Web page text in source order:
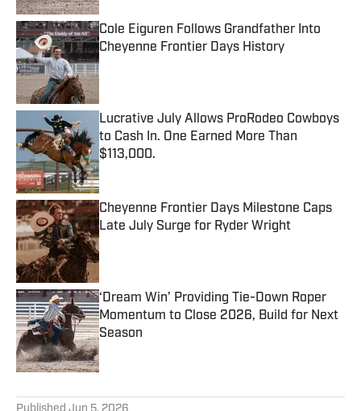
Cole Eiguren Follows Grandfather Into
Cheyenne Frontier Days History
Published by on Invalid Date
Lucrative July Allows ProRodeo Cowboys
to Cash In. One Earned More Than
$113,000.
Published by on Invalid Date
Cheyenne Frontier Days Milestone Caps
Late July Surge for Ryder Wright
Published by on Invalid Date
‘Dream Win’ Providing Tie-Down Roper
Momentum to Close 2026, Build for Next
Season
Published by on Invalid Date